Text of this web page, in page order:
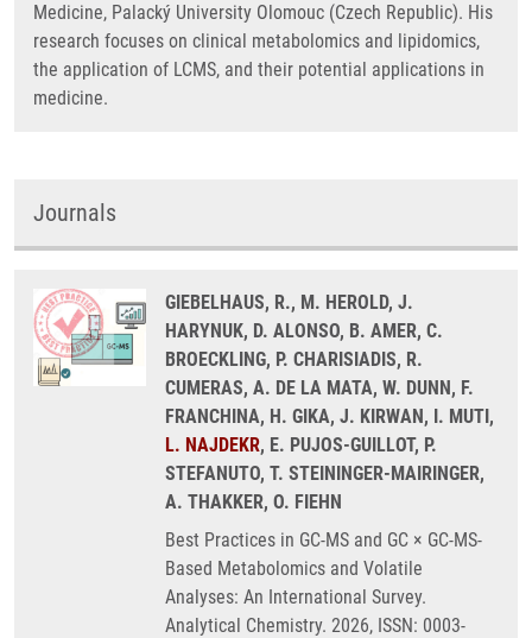
Medicine, Palacký University Olomouc (Czech Republic). His
research focuses on clinical metabolomics and lipidomics,
the application of LCMS, and their potential applications in
medicine.
Journals
GIEBELHAUS, R., M. HEROLD, J.
HARYNUK, D. ALONSO, B. AMER, C.
BROECKLING, P. CHARISIADIS, R.
CUMERAS, A. DE LA MATA, W. DUNN, F.
FRANCHINA, H. GIKA, J. KIRWAN, I. MUTI,
L. NAJDEKR, E. PUJOS-GUILLOT, P.
STEFANUTO, T. STEININGER-MAIRINGER,
A. THAKKER, O. FIEHN
Best Practices in GC-MS and GC × GC-MS-
Based Metabolomics and Volatile
Analyses: An International Survey.
Analytical Chemistry. 2026, ISSN: 0003-